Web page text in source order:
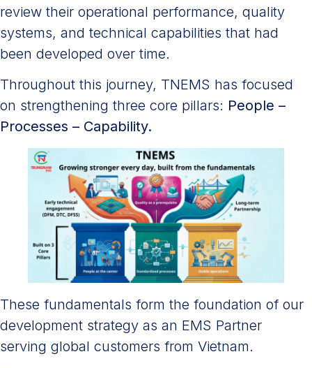
review their operational performance, quality
systems, and technical capabilities that had
been developed over time.
Throughout this journey, TNEMS has focused
on strengthening three core pillars: People –
Processes – Capability.
These fundamentals form the foundation of our
development strategy as an EMS Partner
serving global customers from Vietnam.